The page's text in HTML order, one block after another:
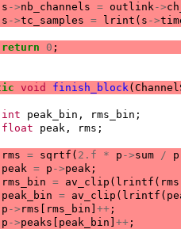
s ->nb_channels = outlink->
s ->tc_samples = lrint ( s ->
return 0 ;
void finish_block(
int peak_bin , rms_bin ;
float peak , rms ;
rms = sqrtf ( 2.f * p ->sum / p
peak = p ->peak ;
rms_bin = av_clip ( lrintf ( rms
peak_bin = av_clip ( lrintf (
p -> rms rms_bin ++ ;
p ->peaks peak_bin ++ ;